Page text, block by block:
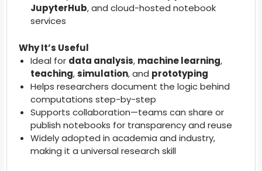
JupyterHub, and cloud-hosted notebook
services
Why It’s Useful
Ideal for data analysis, machine learning,
teaching,simulation, and prototyping
Helps researchers document the logic behind
computations step-by-step
Supports collaboration—teams can share or
publish notebooks for transparency and reuse
Widely adopted in academia and industry,
making it a universal research skill